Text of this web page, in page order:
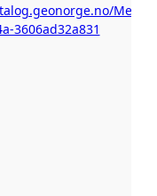
3606ad32a831